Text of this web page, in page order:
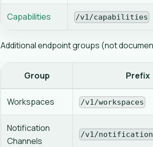
Capabilities /v1/capabilities
Additional endpoint groups (not
Group Prefix
Workspaces /v1/workspaces
Notification
Channels
/v1/